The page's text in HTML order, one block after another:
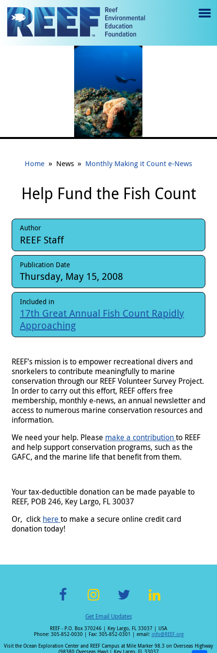
Jump to main content
e
gl
Home » News » Monthly Making it Count e-News
Help Fund the Fish Count
Author
REEF Staff
Publication Date
Thursday, May 15, 2008
Included in
17th Great Annual Fish Count Rapidly
Approaching
REEF’s mission is to empower recreational divers and
snorkelers to contribute meaningfully to marine
conservation through our REEF Volunteer Survey Project.
In order to carry out this effort, REEF offers free
membership, monthly e-news, an annual newsletter and
access to numerous marine conservation resources and
information.
We need your help. Please make a contributionto REEF
and help support conservation programs, such as the
GAFC, and the marine life that benefit from them.
Your tax-deductible donation can be made payable to
REEF, POB 246, Key Largo, FL 30037
Or, click here to make a secure online credit card
donation today!
ac
e
b
st
a
gr
wi
tt
er
n
k
e
Get Email Updates
REEF - P.O. Box 370246 | Key Largo, FL 33037 | USA
Phone: 305-852-0030 | Fax: 305-852-0301 | email: info@REEF.org
Visit the Ocean Exploration Center and REEF Campus at Mile Marker 98.3 on Overseas Highway
(98380 Overseas Hwy) | Key Largo, FL 33037